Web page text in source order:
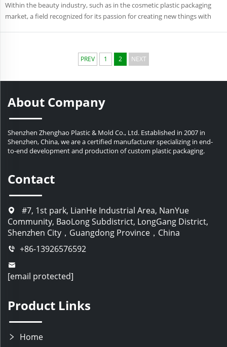
Within the beauty industry, such as in the cosmetic plastic packaging
market, a field recognized for its passion for creating new things with
PREV 1 2 NEXT
About Company
Shenzhen Zhenghao Plastic & Mold Co., Ltd. Established in 2007 in
Shenzhen, China, we are a certified manufacturer specializing in end-
to-end development and production of custom plastic packaging.
Contact
#7, 1st park, LianHe Industrial Area, NanYue
Community, BaoLong Subdistrict, LongGang District,
Shenzhen City，Guangdong Province，China
+86-13926576592
[email protected]
Product Links
Home